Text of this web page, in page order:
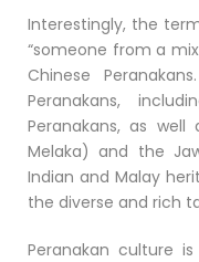
Interestingly, the
“someone from a
Chinese
Peranakans,
Peranakans, as
Melaka) and the
Indian and Malay
the diverse and rich
Peranakan culture